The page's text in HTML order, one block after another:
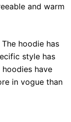
and warm
hoodie has
style has
have
in vogue than